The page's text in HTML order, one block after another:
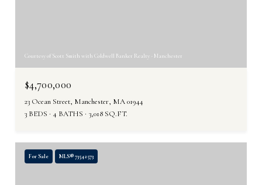
Courtesy of Scott Smith with Coldwell Banker Realty - Manchester
$4,700,000
23 Ocean Street, Manchester, MA 01944
3 BEDS
4 BATHS 3,018 SQ.FT.
For Sale MLS® 73542573